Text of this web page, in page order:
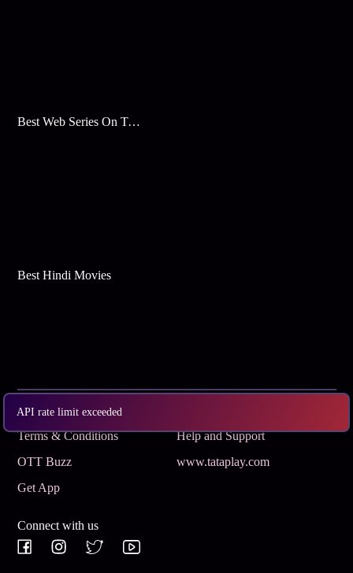
API rate limit exceeded
Best Web Series On Tata Play Binge
Best Hindi Movies
Subscribe
Terms & Conditions
Help and Support
OTT Buzz
www.tataplay.com
Get App
Connect with us